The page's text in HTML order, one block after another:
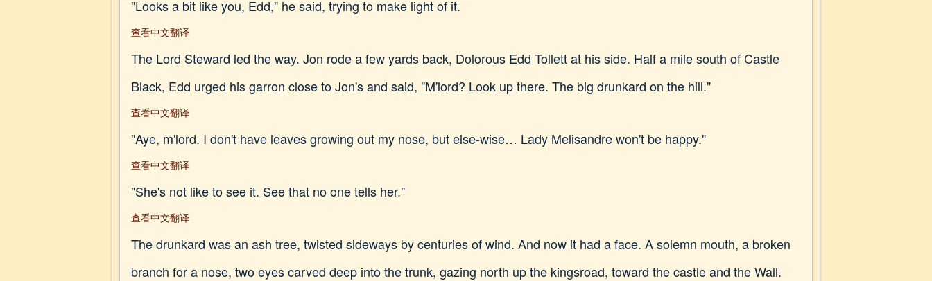
"Looks a bit like you, Edd," he said, trying to make light of it.
查看中文翻译
The Lord Steward led the way. Jon rode a few yards back, Dolorous Edd Tollett at his side. Half a mile south of Castle
Black, Edd urged his garron close to Jon's and said, "M'lord? Look up there. The big drunkard on the hill."
查看中文翻译
"Aye, m'lord. I don't have leaves growing out my nose, but else-wise… Lady Melisandre won't be happy."
查看中文翻译
"She's not like to see it. See that no one tells her."
查看中文翻译
The drunkard was an ash tree, twisted sideways by centuries of wind. And now it had a face. A solemn mouth, a broken
branch for a nose, two eyes carved deep into the trunk, gazing north up the kingsroad, toward the castle and the Wall.